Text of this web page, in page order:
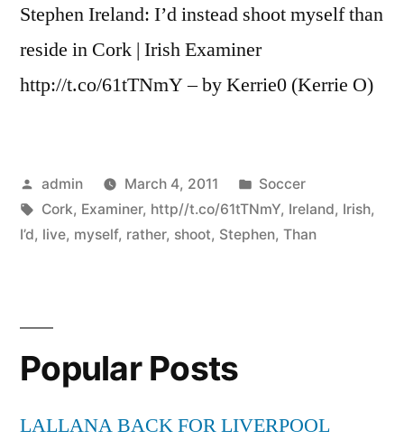
Stephen Ireland: I’d instead shoot myself than
reside in Cork | Irish Examiner
http://t.co/61tTNmY – by Kerrie0 (Kerrie O)
Posted
by
admin March 4, 2011
Posted
in
Soccer
Tags:
Cork, Examiner, http//t.co/61tTNmY, Ireland, Irish,
I’d, live, myself, rather, shoot, Stephen, Than
Popular Posts
LALLANA BACK FOR LIVERPOOL